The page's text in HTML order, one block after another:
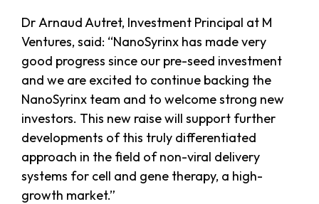
Dr Arnaud Autret, Investment Principal at M
Ventures, said: “NanoSyrinx has made very
good progress since our pre-seed investment
and we are excited to continue backing the
NanoSyrinx team and to welcome strong new
investors. This new raise will support further
developments of this truly differentiated
approach in the field of non-viral delivery
systems for cell and gene therapy, a high-
growth market.”